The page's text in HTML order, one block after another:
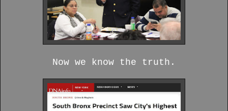
Now we know the truth.